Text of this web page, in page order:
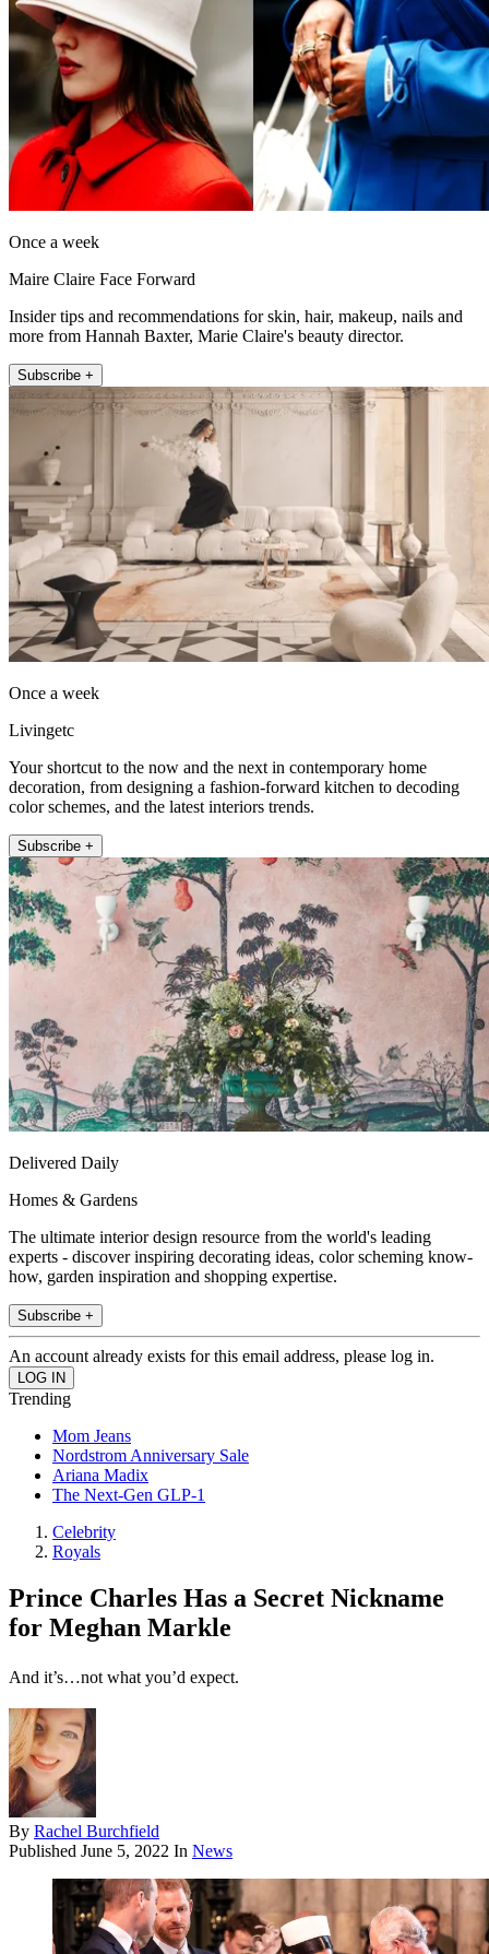
Once a week
Maire Claire Face Forward
Insider tips and recommendations for skin, hair, makeup, nails and
more from Hannah Baxter, Marie Claire's beauty director.
Subscribe +
Once a week
Livingetc
Your shortcut to the now and the next in contemporary home
decoration, from designing a fashion-forward kitchen to decoding
color schemes, and the latest interiors trends.
Subscribe +
Delivered Daily
Homes & Gardens
The ultimate interior design resource from the world's leading
experts - discover inspiring decorating ideas, color scheming know-
how, garden inspiration and shopping expertise.
Subscribe +
An account already exists for this email address, please log in.
Trending
Mom Jeans
Nordstrom Anniversary Sale
Ariana Madix
The Next-Gen GLP-1
Celebrity
Royals
Prince Charles Has a Secret Nickname
for Meghan Markle
And it’s…not what you’d expect.
By Rachel Burchfield
Published June 5, 2022 In News